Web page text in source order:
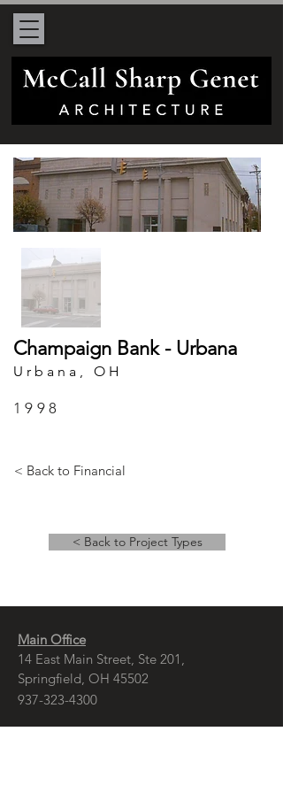
Champaign Bank - Urbana
Urbana, OH
1998
< Back to Financial
< Back to Project Types
Main Office
14 East Main Street, Ste 201,
Springfield, OH 45502
937-323-4300